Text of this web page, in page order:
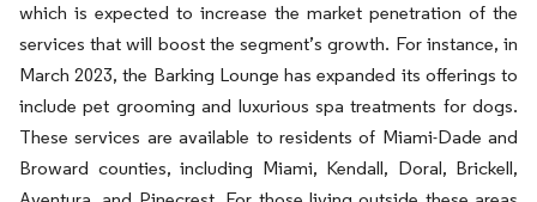
which is expected to increase the market penetration of the
services that will boost the segment’s growth. For instance, in
March 2023, the Barking Lounge has expanded its offerings to
include pet grooming and luxurious spa treatments for dogs.
These services are available to residents of Miami-Dade and
Broward counties, including Miami, Kendall, Doral, Brickell,